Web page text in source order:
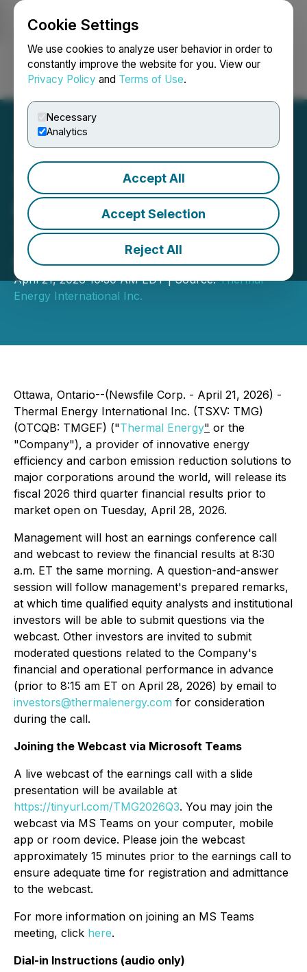
Cookie Settings
We use cookies to analyze user behavior in order to
constantly improve the website for you. View our
Privacy Policy and Terms of Use.
Necessary
Analytics
Accept All
Accept Selection
Reject All
Login Search Français
Thermal Energy
International to Announce
Third Quarter Results on
April 28, 2026
April 21, 2026 10:30 AM EDT | Source:Thermal
Energy International Inc.
Ottawa, Ontario--(Newsfile Corp. - April 21, 2026) -
Thermal Energy International Inc. (TSXV: TMG)
(OTCQB: TMGEF) ("Thermal Energy" or the
"Company"), a provider of innovative energy
efficiency and carbon emission reduction solutions to
major corporations around the world, will release its
fiscal 2026 third quarter financial results prior to
market open on Tuesday, April 28, 2026.
Management will host an earnings conference call
and webcast to review the financial results at 8:30
a.m. ET the same morning. A question-and-answer
session will follow management's prepared remarks,
at which time qualified equity analysts and institutional
investors will be able to submit questions via the
webcast. Other investors are invited to submit
moderated questions related to the Company's
financial and operational performance in advance
(prior to 8:15 am ET on April 28, 2026) by email to
investors@thermalenergy.com for consideration
during the call.
Joining the Webcast via Microsoft Teams
A live webcast of the earnings call with a slide
presentation will be available at
https://tinyurl.com/TMG2026Q3. You may join the
webcast via MS Teams on your computer, mobile
app or room device. Please join the webcast
approximately 15 minutes prior to the earnings call to
ensure adequate time for registration and admittance
to the webcast.
For more information on joining an MS Teams
meeting, click here.
Dial-in Instructions (audio only)